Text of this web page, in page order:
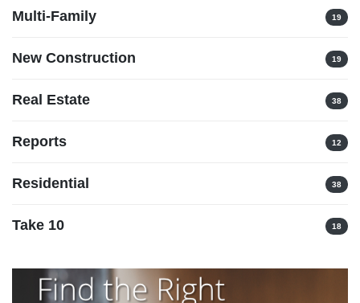
Multi-Family 19
New Construction 19
Real Estate 38
Reports 12
Residential 38
Take 10 18